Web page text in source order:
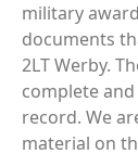
military
documents
2LT Werby.
complete
record. We
material on